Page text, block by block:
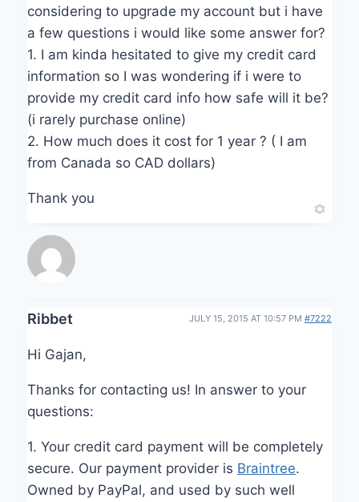
considering to upgrade my account but i have
a few questions i would like some answer for?
1. I am kinda hesitated to give my credit card
information so I was wondering if i were to
provide my credit card info how safe will it be?
(i rarely purchase online)
2. How much does it cost for 1 year ? ( I am
from Canada so CAD dollars)
Thank you
Ribbet JULY 15, 2015 AT 10:57 PM #7222
Hi Gajan,
Thanks for contacting us! In answer to your
questions:
1. Your credit card payment will be completely
secure. Our payment provider is Braintree.
Owned by PayPal, and used by such well